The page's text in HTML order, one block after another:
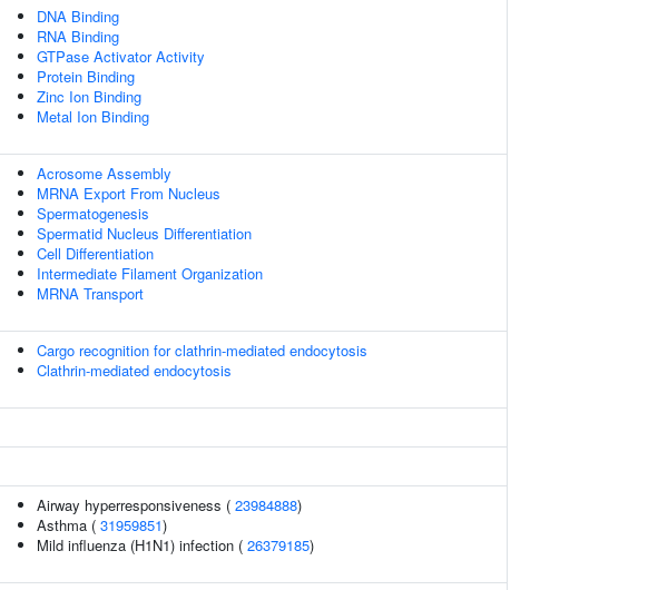
DNA Binding
RNA Binding
GTPase Activator Activity
Protein Binding
Zinc Ion Binding
Metal Ion Binding
Acrosome Assembly
MRNA Export From Nucleus
Spermatogenesis
Spermatid Nucleus Differentiation
Cell Differentiation
Intermediate Filament Organization
MRNA Transport
Cargo recognition for clathrin-mediated endocytosis
Clathrin-mediated endocytosis
Airway hyperresponsiveness ( 23984888)
Asthma ( 31959851)
Mild influenza (H1N1) infection ( 26379185)